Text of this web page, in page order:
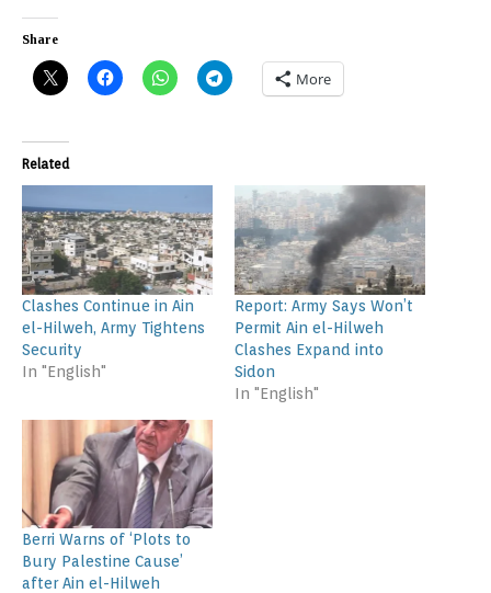
Share
More
Related
Clashes Continue in Ain
el-Hilweh, Army Tightens
Security
In "English"
Report: Army Says Won’t
Permit Ain el-Hilweh
Clashes Expand into
Sidon
In "English"
Berri Warns of ‘Plots to
Bury Palestine Cause’
after Ain el-Hilweh